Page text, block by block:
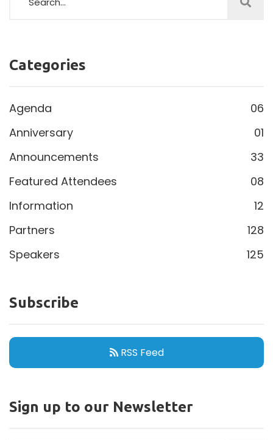
Categories
Agenda
06
Anniversary
01
Announcements
33
Featured Attendees
08
Information
12
Partners
128
Speakers
125
Subscribe
RSS Feed
Sign up to our Newsletter